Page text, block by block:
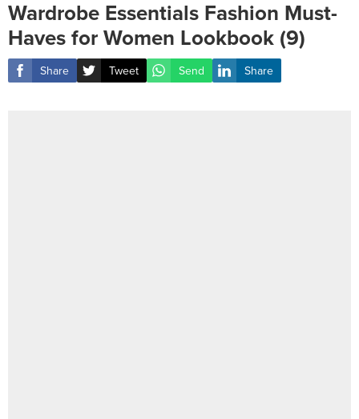
Wardrobe Essentials Fashion Must-
Haves for Women Lookbook (9)
Share Tweet Send Share